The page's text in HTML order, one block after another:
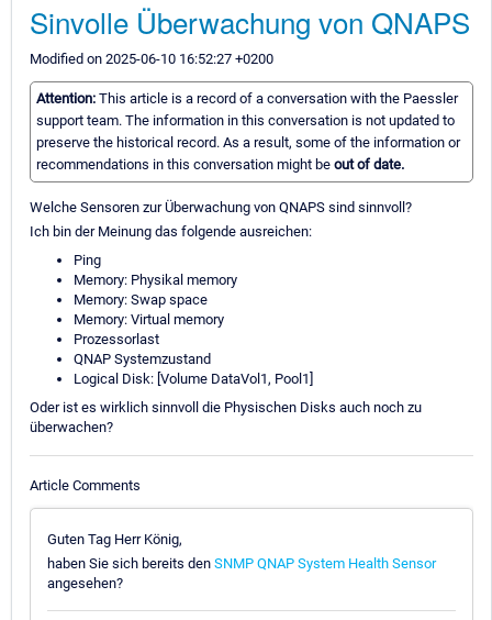
Sinvolle Überwachung von QNAPS
Modified on 2025-06-10 16:52:27 +0200
Attention: This article is a record of a conversation with the Paessler
support team. The information in this conversation is not updated to
preserve the historical record. As a result, some of the information or
recommendations in this conversation might be out of date.
Welche Sensoren zur Überwachung von QNAPS sind sinnvoll?
Ich bin der Meinung das folgende ausreichen:
Ping
Memory: Physikal memory
Memory: Swap space
Memory: Virtual memory
Prozessorlast
QNAP Systemzustand
Logical Disk: [Volume DataVol1, Pool1]
Oder ist es wirklich sinnvoll die Physischen Disks auch noch zu
überwachen?
Article Comments
Guten Tag Herr König,
haben Sie sich bereits den SNMP QNAP System Health Sensor
angesehen?